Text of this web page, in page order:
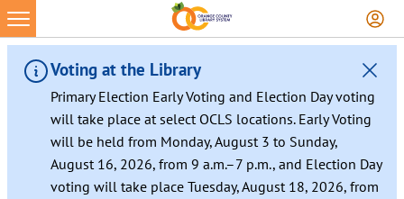
Voting at the Library
Primary Election Early Voting and Election Day voting
will take place at select OCLS locations. Early Voting
will be held from Monday, August 3 to Sunday,
August 16, 2026, from 9 a.m.–7 p.m., and Election Day
voting will take place Tuesday, August 18, 2026, from